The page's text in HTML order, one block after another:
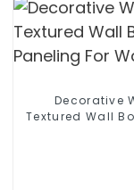
Decorative
Textured Wall